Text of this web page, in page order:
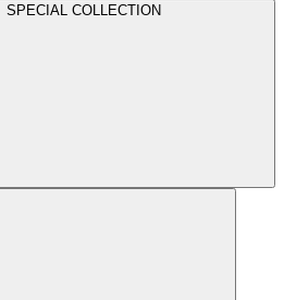
SPECIAL COLLECTION